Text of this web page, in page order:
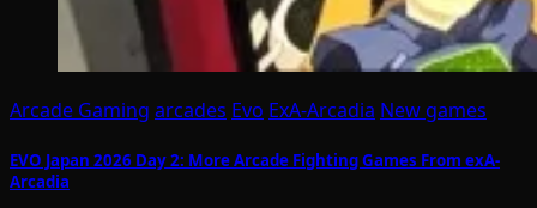
Arcade Gaming arcades Evo ExA-Arcadia New games
EVO Japan 2026 Day 2: More Arcade Fighting Games From exA-
Arcadia